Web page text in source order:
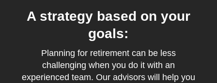
A strategy based on your
goals:
Planning for retirement can be less
challenging when you do it with an
experienced team. Our advisors will help you